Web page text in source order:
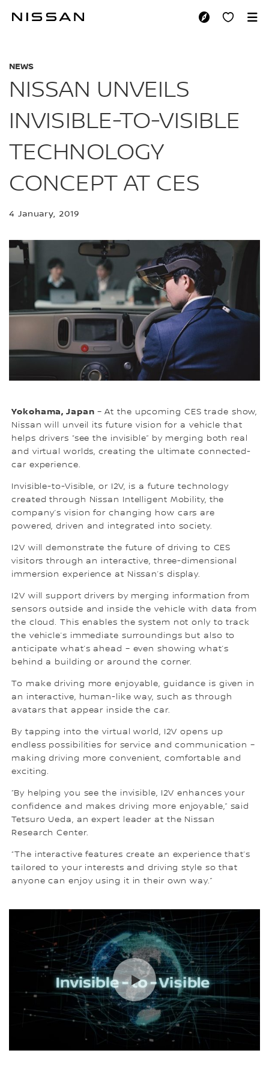
NISSAN UNVEILS
NEWS
NISSAN UNVEILS
INVISIBLE-TO-VISIBLE
TECHNOLOGY
CONCEPT AT CES
4 January, 2019
Yokohama, Japan – At the upcoming CES trade show,
Nissan will unveil its future vision for a vehicle that
helps drivers “see the invisible” by merging both real
and virtual worlds, creating the ultimate connected-
car experience.
Invisible-to-Visible, or I2V, is a future technology
created through Nissan Intelligent Mobility, the
company’s vision for changing how cars are
powered, driven and integrated into society.
I2V will demonstrate the future of driving to CES
visitors through an interactive, three-dimensional
immersion experience at Nissan’s display.
I2V will support drivers by merging information from
sensors outside and inside the vehicle with data from
the cloud. This enables the system not only to track
the vehicle’s immediate surroundings but also to
anticipate what’s ahead – even showing what’s
behind a building or around the corner.
To make driving more enjoyable, guidance is given in
an interactive, human-like way, such as through
avatars that appear inside the car.
By tapping into the virtual world, I2V opens up
endless possibilities for service and communication –
making driving more convenient, comfortable and
exciting.
“By helping you see the invisible, I2V enhances your
confidence and makes driving more enjoyable,” said
Tetsuro Ueda, an expert leader at the Nissan
Research Center.
“The interactive features create an experience that’s
tailored to your interests and driving style so that
anyone can enjoy using it in their own way.”